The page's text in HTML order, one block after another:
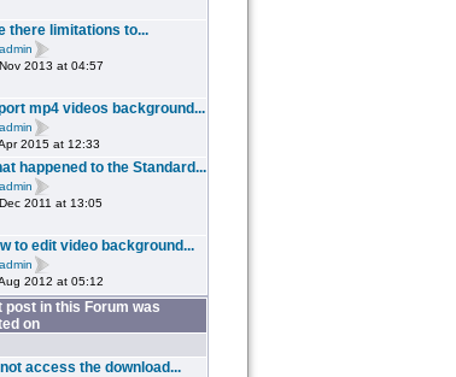
there limitations to...
admin
2013 at 04:57
mp4 videos background...
admin
2015 at 12:33
happened to the Standard...
admin
2011 at 13:05
to edit video background...
admin
2012 at 05:12
post in this Forum was
on
access the download...